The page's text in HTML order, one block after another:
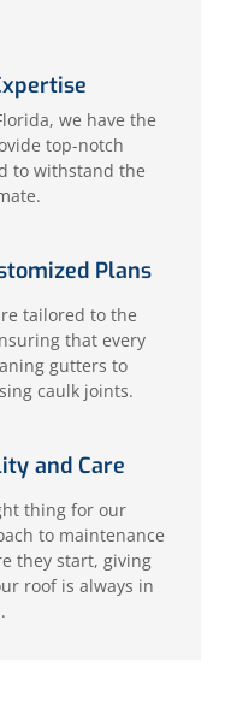
we have the
top-notch
to withstand the
Plans
tailored to the
that every
gutters to
caulk joints.
and Care
thing for our
to maintenance
they start, giving
roof is always in